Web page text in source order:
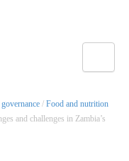
/ Food and nutrition
and challenges in Zambia’s